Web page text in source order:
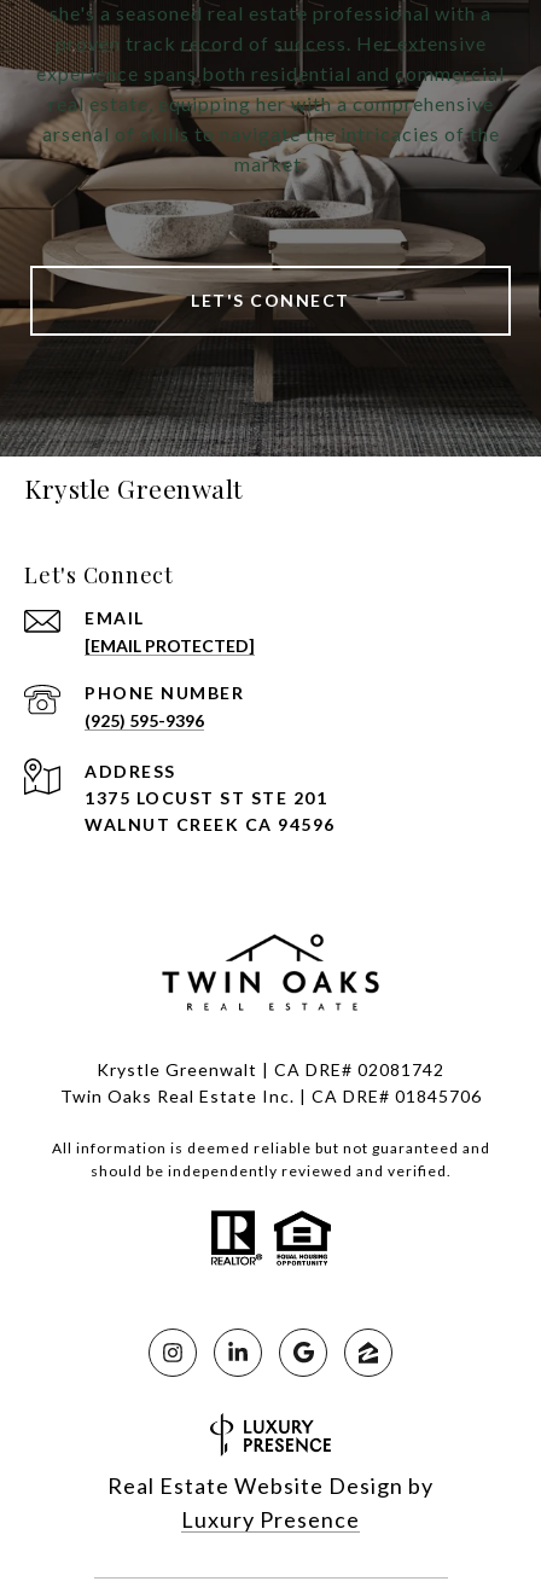
she's a seasoned real estate professional with a
proven track record of success. Her extensive
experience spans both residential and commercial
real estate, equipping her with a comprehensive
arsenal of skills to navigate the intricacies of the
market.
LET'S CONNECT
Krystle Greenwalt
Let's Connect
EMAIL
[EMAIL PROTECTED]
PHONE NUMBER
(925) 595-9396
ADDRESS
1375 LOCUST ST STE 201
WALNUT CREEK CA 94596
Krystle Greenwalt | CA DRE# 02081742
Twin Oaks Real Estate Inc. | CA DRE# 01845706
All information is deemed reliable but not guaranteed and
should be independently reviewed and verified.
Real Estate Website Design by
Luxury Presence